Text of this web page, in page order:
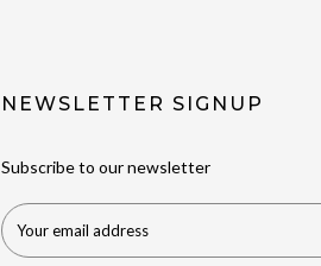
NEWSLETTER SIGNUP
Subscribe to our newsletter